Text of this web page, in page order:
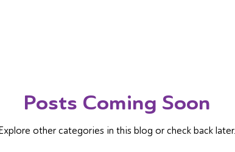
Posts Coming Soon
other categories in this blog or check back later.